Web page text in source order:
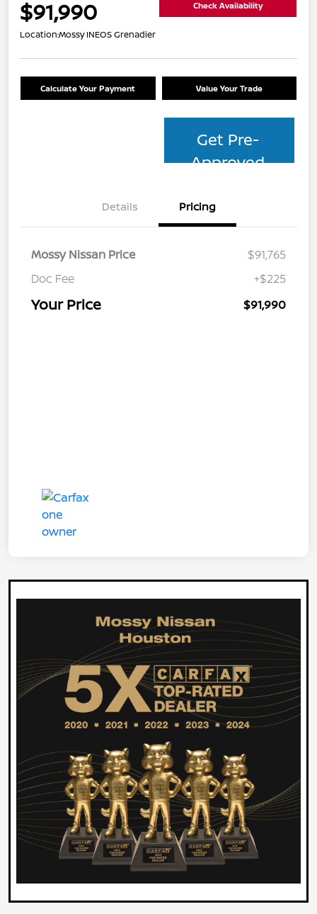
$91,990 Check Availability
Location:Mossy INEOS Grenadier
Calculate Your Payment Value Your Trade
Get Pre-
Approved
Details Pricing
Mossy Nissan Price
$91,765
Doc Fee
+$225
Your Price $91,990